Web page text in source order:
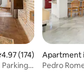
out of 5 average
4.97 (174)
Parking
Apartment
Pedro